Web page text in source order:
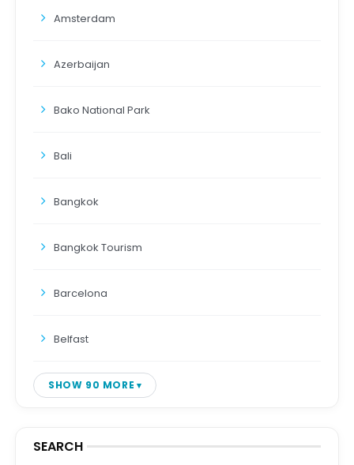
Amsterdam
Azerbaijan
Bako National Park
Bali
Bangkok
Bangkok Tourism
Barcelona
Belfast
SHOW 90 MORE
SEARCH